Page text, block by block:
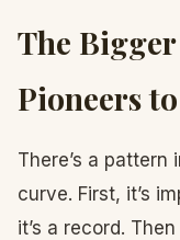
The
Pioneers
There’s a
curve. First, it’s
it’s a record.